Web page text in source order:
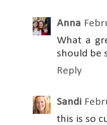
Anna
What a
should be
Reply
Sandi
this is so